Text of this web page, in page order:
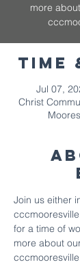
more
Time
Jul 07,
Christ
Join us either
for a time of
more about